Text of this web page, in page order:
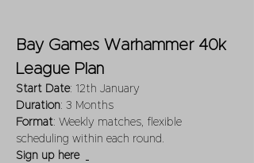
Bay Games Warhammer 40k
League Plan
Start Date: 12th January
Duration: 3 Months
Format: Weekly matches, flexible
scheduling within each round.
Sign up here